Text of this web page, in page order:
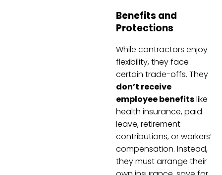
Benefits and
Protections
While contractors enjoy
flexibility, they face
certain trade-offs. They
don’t receive
employee benefitslike
health insurance, paid
leave, retirement
contributions, or workers’
compensation. Instead,
they must arrange their